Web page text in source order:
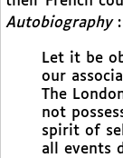
Autobiography:
Let it be
our
The
not
spirit of
all events